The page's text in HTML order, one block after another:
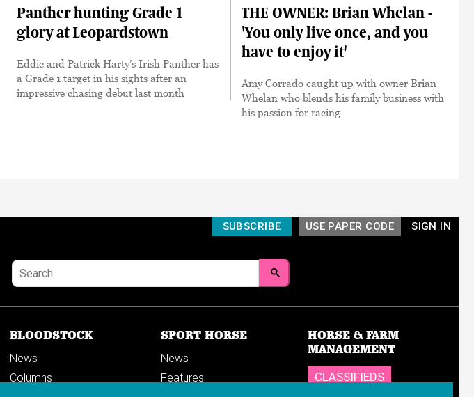
Panther hunting Grade 1
glory at Leopardstown
Eddie and Patrick Harty’s Irish Panther has
a Grade 1 target in his sights after an
impressive chasing debut last month
THE OWNER: Brian Whelan -
'You only live once, and you
have to enjoy it'
Amy Corrado caught up with owner Brian
Whelan who blends his family business with
his passion for racing
SIGN IN
USE PAPER CODE
SUBSCRIBE
BLOODSTOCK
News
Columns
SPORT HORSE
News
Features
HORSE & FARM
MANAGEMENT
CLASSIFIEDS